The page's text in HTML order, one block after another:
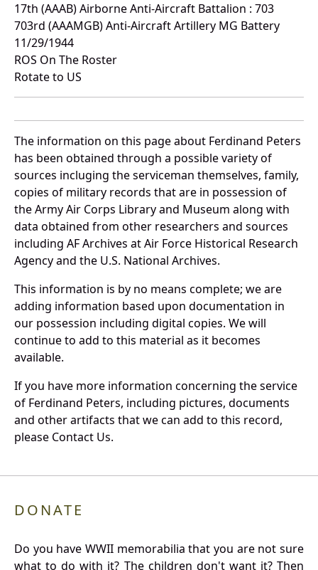
17th (AAAB) Airborne Anti-Aircraft Battalion : 703
703rd (AAAMGB) Anti-Aircraft Artillery MG Battery
11/29/1944
ROS On The Roster
Rotate to US
The information on this page about Ferdinand Peters
has been obtained through a possible variety of
sources incluging the serviceman themselves, family,
copies of military records that are in possession of
the Army Air Corps Library and Museum along with
data obtained from other researchers and sources
including AF Archives at Air Force Historical Research
Agency and the U.S. National Archives.
This information is by no means complete; we are
adding information based upon documentation in
our possession including digital copies. We will
continue to add to this material as it becomes
available.
If you have more information concerning the service
of Ferdinand Peters, including pictures, documents
and other artifacts that we can add to this record,
please Contact Us.
DONATE
Do you have WWII memorabilia that you are not sure
what to do with it? The children don't want it? Then